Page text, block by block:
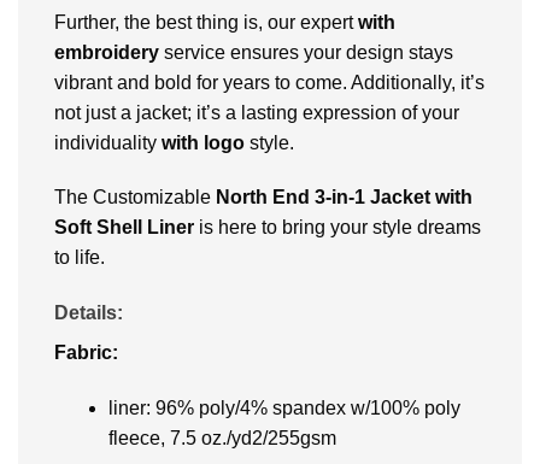
Further, the best thing is, our expertwith
embroidery service ensures your design stays
vibrant and bold for years to come. Additionally, it’s
not just a jacket; it’s a lasting expression of your
individuality with logo style.
The Customizable North End 3-in-1 Jacket with
Soft Shell Liner is here to bring your style dreams
to life.
Details:
Fabric:
liner: 96% poly/4% spandex w/100% poly
fleece, 7.5 oz./yd2/255gsm